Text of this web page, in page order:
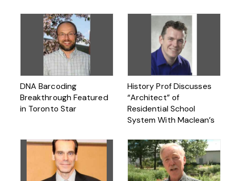
DNA Barcoding
Breakthrough Featured
in Toronto Star
History Prof Discusses
“Architect” of
Residential School
System With Maclean’s